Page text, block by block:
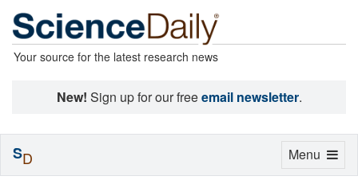
Your source for the latest research news
New! Sign up for our freeemail newsletter.
Toggle
Menu
SD